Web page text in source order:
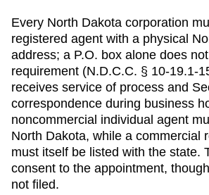
Every North Dakota corporation
registered agent with a physical
address; a P.O. box alone does
requirement (N.D.C.C. § 10-19.1-
receives service of process and
correspondence during business
noncommercial individual agent
North Dakota, while a commercial
must itself be listed with the state.
consent to the appointment,
not filed.